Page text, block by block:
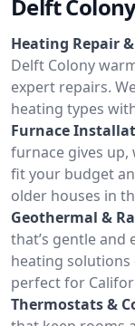
Delft
Heating Repair
Delft Colony
expert repairs.
heating types
Furnace
furnace gives
fit your budget
older houses in
Geothermal &
that’s gentle and
heating
perfect for
Thermostats &